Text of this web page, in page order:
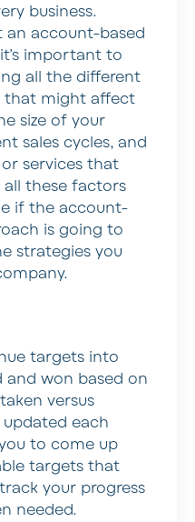
business.
an account-based
important to
all the different
that might affect
size of your
sales cycles, and
services that
all these factors
if the account-
is going to
strategies you
targets into
and won based on
versus
each
to come up
targets that
your progress
needed.